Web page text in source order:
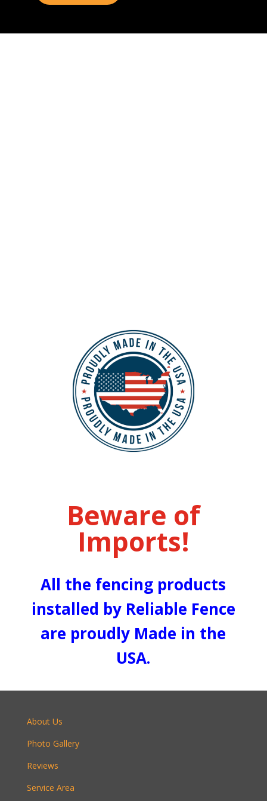
Beware of
Imports!
All the fencing products
installed by Reliable Fence
are proudly Made in the
USA.
About Us
Photo Gallery
Reviews
Service Area